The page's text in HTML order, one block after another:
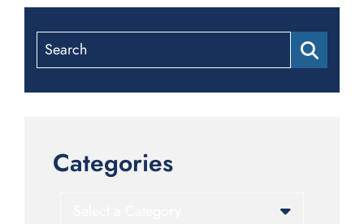
Search
Categories